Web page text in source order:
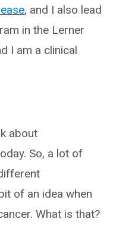
, and I also lead
in the Lerner
I am a clinical
about
So, a lot of
of an idea when
What is that?